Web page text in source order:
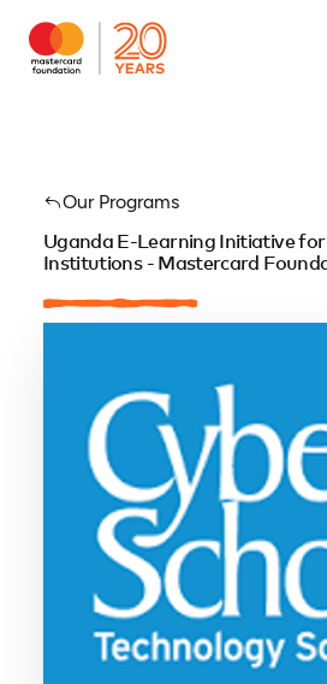
Our Programs
Uganda E-Learning Initiative
Institutions - Mastercard